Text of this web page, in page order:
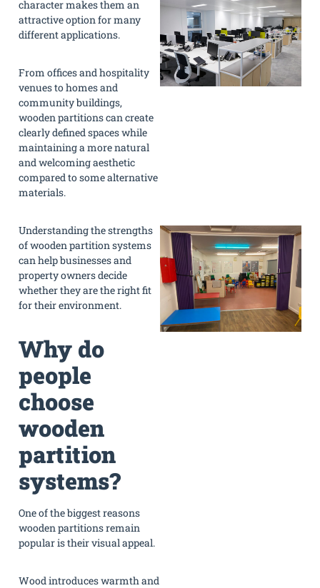
character makes them an
attractive option for many
different applications.
From offices and hospitality
venues to homes and
community buildings,
wooden partitions can create
clearly defined spaces while
maintaining a more natural
and welcoming aesthetic
compared to some alternative
materials.
Understanding the strengths
of wooden partition systems
can help businesses and
property owners decide
whether they are the right fit
for their environment.
Why do
people
choose
wooden
partition
systems?
One of the biggest reasons
wooden partitions remain
popular is their visual appeal.
Wood introduces warmth and